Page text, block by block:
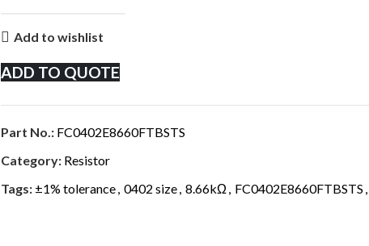
Add to wishlist
ADD TO QUOTE
Part No.: FC0402E8660FTBSTS
Category: Resistor
Tags: ±1% tolerance 0402 size 8.66kΩ FC0402E8660FTBSTS